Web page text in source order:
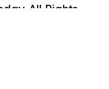
All Rights